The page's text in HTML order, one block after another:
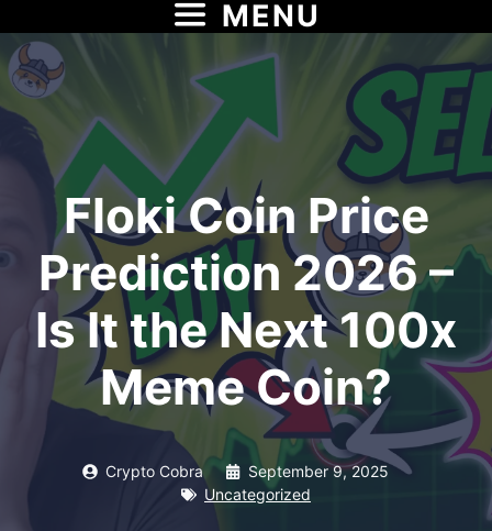
to
content
MENU
Floki Coin Price
Prediction 2026 –
Is It the Next 100x
Meme Coin?
Crypto Cobra
September 9, 2025
Uncategorized